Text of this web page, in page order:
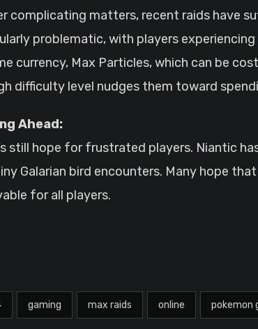
complicating matters, recent raids have
problematic, with players
currency, Max Particles, which can be
difficulty level nudges them toward
Ahead:
still hope for frustrated players. Niantic
Galarian bird encounters. Many hope
for all players.
gaming max raids online pokemon